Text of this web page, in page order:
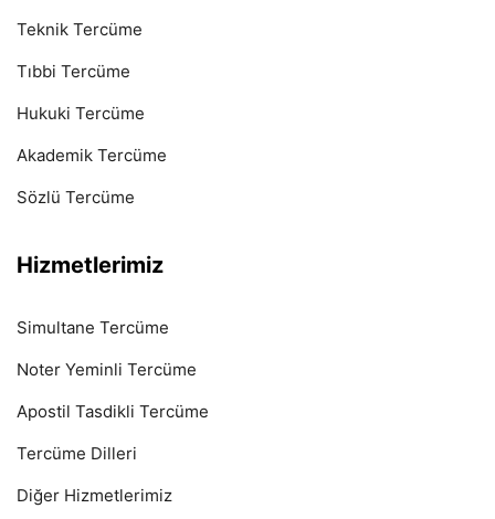
Teknik Tercüme
Tıbbi Tercüme
Hukuki Tercüme
Akademik Tercüme
Sözlü Tercüme
Hizmetlerimiz
Simultane Tercüme
Noter Yeminli Tercüme
Apostil Tasdikli Tercüme
Tercüme Dilleri
Diğer Hizmetlerimiz